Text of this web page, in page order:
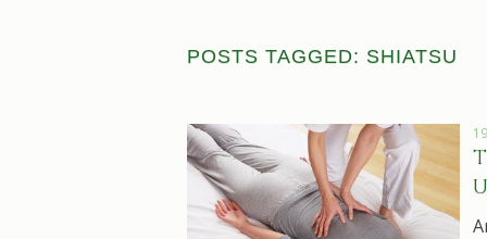
POSTS TAGGED: SHIATSU